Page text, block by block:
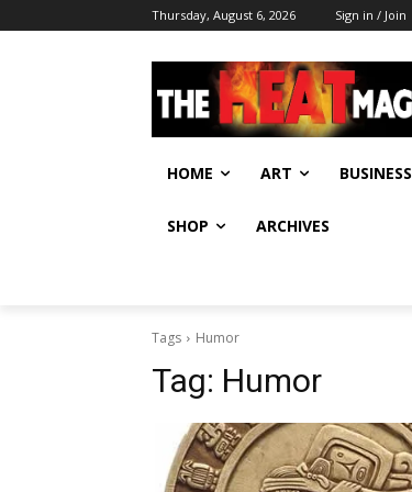
Thursday, August 6, 2026 Sign in / Join
HOME ART BUSINESS
SHOP ARCHIVES
Tags Humor
Tag: Humor